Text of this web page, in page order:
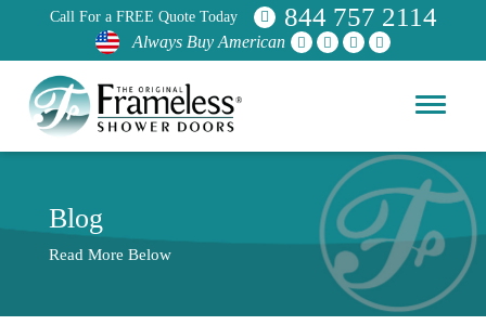
Call For a FREE Quote Today 844 757 2114
Always Buy American
Blog
Read More Below